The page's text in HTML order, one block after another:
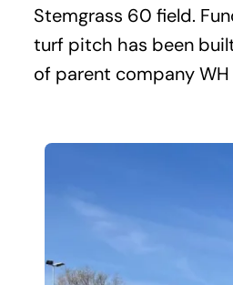
Stemgrass 60 field.
turf pitch has been
of parent company